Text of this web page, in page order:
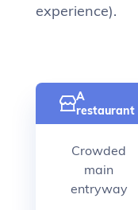
experience).
A
restaurant
Crowded
main
entryway